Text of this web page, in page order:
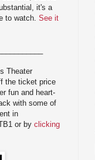
it's a
to watch. See it
Theater
the ticket price
fun and heart-
with some of
in
or by clicking